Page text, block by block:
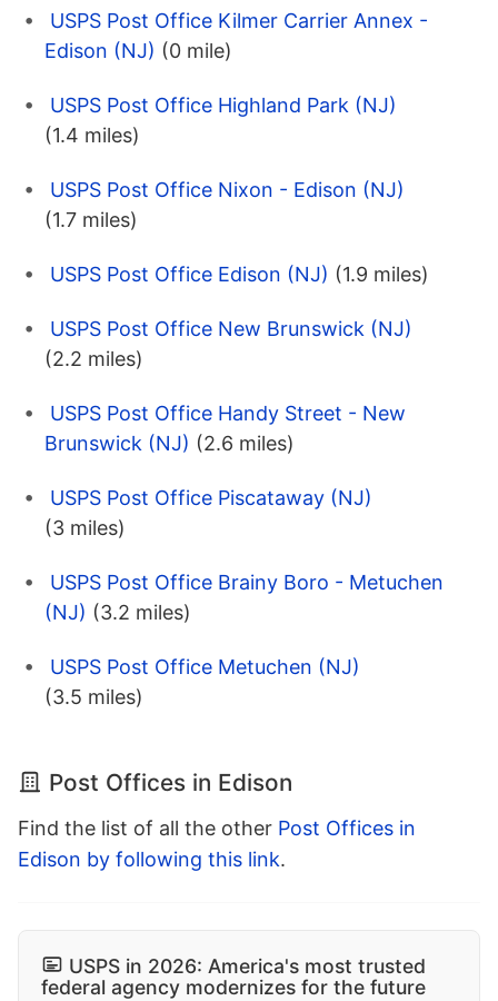
USPS Post Office Kilmer Carrier Annex -
Edison (NJ) (0 mile)
USPS Post Office Highland Park (NJ)
(1.4 miles)
USPS Post Office Nixon - Edison (NJ)
(1.7 miles)
USPS Post Office Edison (NJ) (1.9 miles)
USPS Post Office New Brunswick (NJ)
(2.2 miles)
USPS Post Office Handy Street - New
Brunswick (NJ) (2.6 miles)
USPS Post Office Piscataway (NJ)
(3 miles)
USPS Post Office Brainy Boro - Metuchen
(NJ) (3.2 miles)
USPS Post Office Metuchen (NJ)
(3.5 miles)
Post Offices in Edison
Find the list of all the other Post Offices in
Edison by following this link.
USPS in 2026: America's most trusted
federal agency modernizes for the future